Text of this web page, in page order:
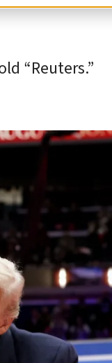
“Reuters.”